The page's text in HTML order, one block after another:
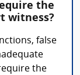
the
witness?
false
the